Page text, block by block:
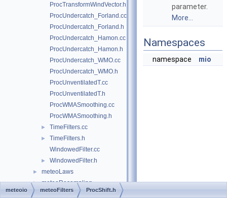
ProcTransformWindVector.h
ProcUndercatch_Forland.cc
ProcUndercatch_Forland.h
ProcUndercatch_Hamon.cc
ProcUndercatch_Hamon.h
ProcUndercatch_WMO.cc
ProcUndercatch_WMO.h
ProcUnventilatedT.cc
ProcUnventilatedT.h
ProcWMASmoothing.cc
ProcWMASmoothing.h
► TimeFilters.cc
►
TimeFilters.h
WindowedFilter.cc
► WindowedFilter.h
► meteoLaws
► meteoResampling
► meteoStats
parameter.
More...
Namespaces
namespace mio
meteoio meteoFilters ProcShift.h